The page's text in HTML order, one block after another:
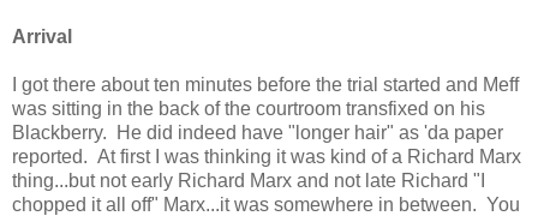
Arrival
I got there about ten minutes before the trial started and Meff
was sitting in the back of the courtroom transfixed on his
Blackberry. He did indeed have "longer hair" as 'da paper
reported. At first I was thinking it was kind of a Richard Marx
thing...but not early Richard Marx and not late Richard "I
chopped it all off" Marx...it was somewhere in between. You